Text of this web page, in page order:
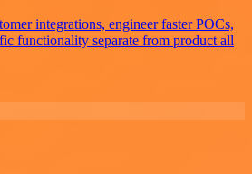
integrations, engineer faster POCs,
functionality separate from product all